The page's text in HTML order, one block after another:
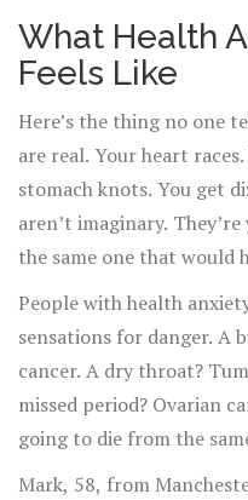
She cried for hours when
they were saying I made
didn’t make it up. Her
screaming what she
What Health
Feels Like
Here’s the thing no one
are real. Your heart
stomach knots. You get
aren’t imaginary.
the same one that would
instead of a bear, your
that doesn’t exist.
People with health
sensations for danger. A
cancer. A dry throat?
missed period? Ovarian
going to die from the
sensation into a red flag.
Mark, 58, from